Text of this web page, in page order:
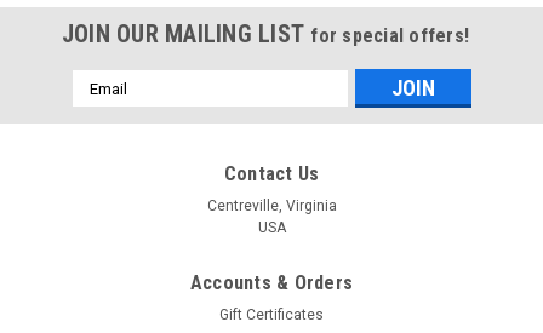
JOIN OUR MAILING LIST for special offers!
Email
Address
Contact Us
Centreville, Virginia
USA
Accounts & Orders
Gift Certificates